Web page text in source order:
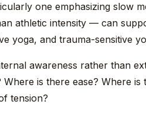
one emphasizing slow
athletic intensity — can
yoga, and trauma-sensitive
awareness rather than
is there ease? Where is
tension?